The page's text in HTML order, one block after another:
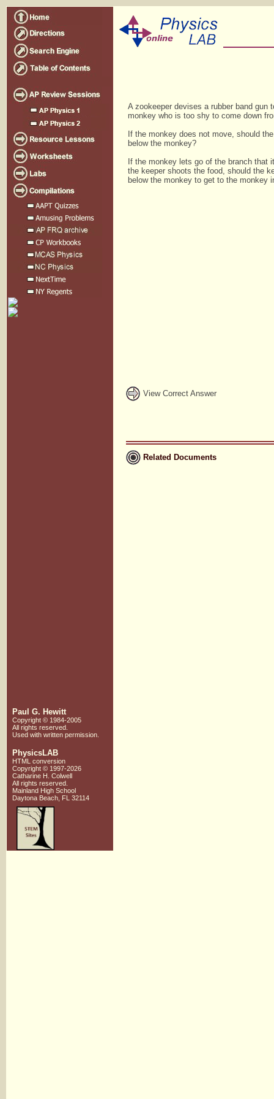
A zookeeper devises a rubber band gun
monkey who is too shy to come down
If the monkey does not move, should
below the monkey?
If the monkey lets go of the branch that
the keeper shoots the food, should the
below the monkey to get to the monkey
View Correct Answer
Related Documents
Paul G. Hewitt
Copyright © 1984-2005
All rights reserved.
Used with written permission.
PhysicsLAB
HTML conversion
Copyright © 1997-2026
Catharine H. Colwell
All rights reserved.
Mainland High School
Daytona Beach, FL 32114